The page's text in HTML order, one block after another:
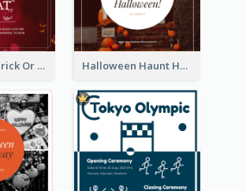
Halloween Trick Or Treat Instagram Post Halloween Haunt House Instagram Post